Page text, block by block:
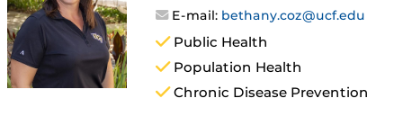
E-mail: bethany.coz@ucf.edu
Public Health
Population Health
Chronic Disease Prevention